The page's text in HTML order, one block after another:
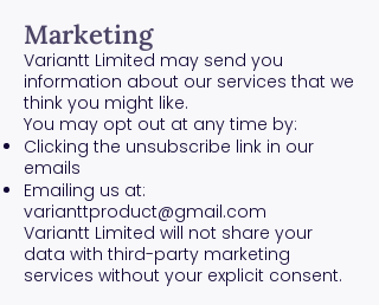
Marketing
Variantt Limited may send you
information about our services that we
think you might like.
You may opt out at any time by:
Clicking the unsubscribe link in our
emails
Emailing us at:
varianttproduct@gmail.com
Variantt Limited will not share your
data with third-party marketing
services without your explicit consent.